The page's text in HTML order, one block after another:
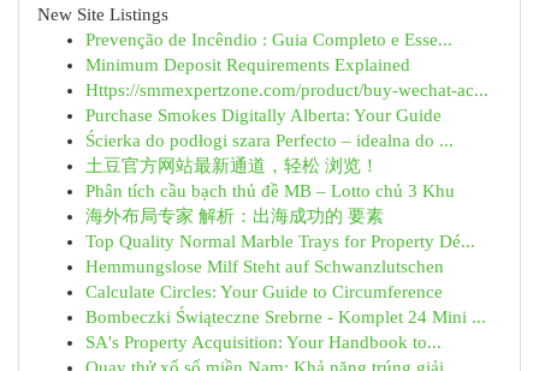
New Site Listings
Prevenção de Incêndio : Guia Completo e Esse...
Minimum Deposit Requirements Explained
Https://smmexpertzone.com/product/buy-wechat-ac...
Purchase Smokes Digitally Alberta: Your Guide
Ścierka do podłogi szara Perfecto – idealna do ...
土豆官方网站最新通道，轻松 浏览！
Phân tích cầu bạch thủ đề MB – Lotto chủ 3 Khu
海外布局专家 解析：出海成功的 要素
Top Quality Normal Marble Trays for Property Dé...
Hemmungslose Milf Steht auf Schwanzlutschen
Calculate Circles: Your Guide to Circumference
Bombeczki Świąteczne Srebrne - Komplet 24 Mini ...
SA's Property Acquisition: Your Handbook to...